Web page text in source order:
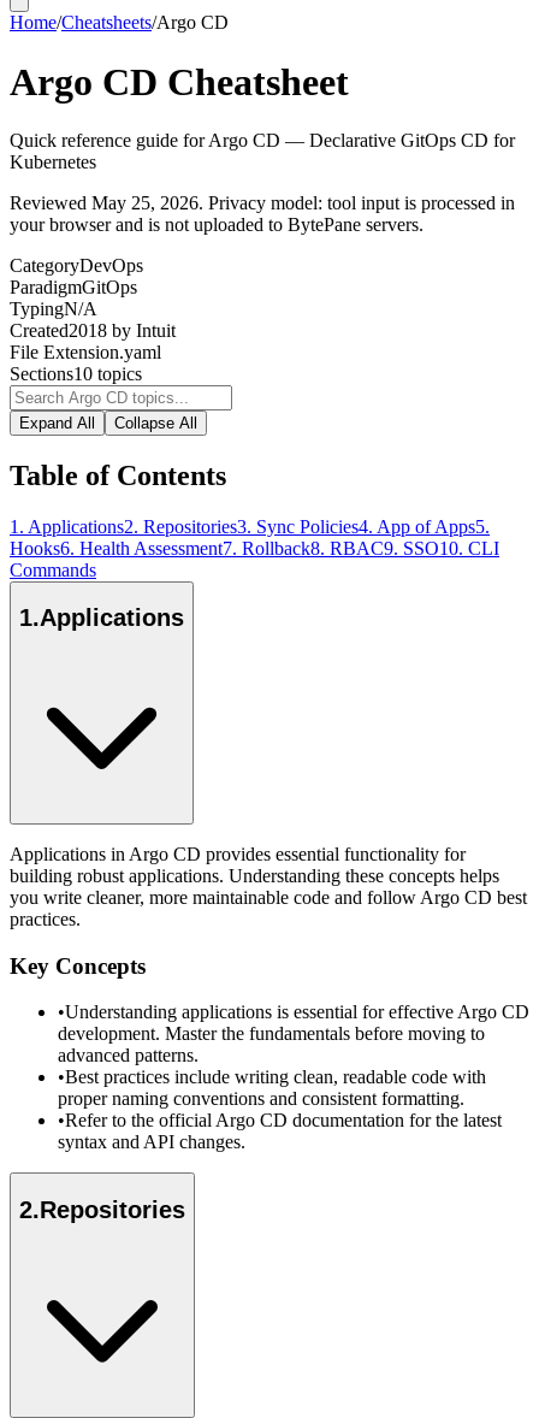
Home/Cheatsheets/Argo CD
Argo CD Cheatsheet
Quick reference guide for Argo CD — Declarative GitOps CD for
Kubernetes
Reviewed May 25, 2026. Privacy model: tool input is processed in
your browser and is not uploaded to BytePane servers.
CategoryDevOps
ParadigmGitOps
TypingN/A
Created2018 by Intuit
File Extension.yaml
Sections10 topics
Expand All Collapse All
Table of Contents
1 . Applications2. Repositories3. Sync Policies4. App of Apps5.
Hooks6. Health Assessment7. Rollback8. RBAC9. SSO10. CLI
Commands
1.Applications
Applications in Argo CD provides essential functionality for
building robust applications. Understanding these concepts helps
you write cleaner, more maintainable code and follow Argo CD best
practices.
Key Concepts
•Understanding applications is essential for effective Argo CD
development. Master the fundamentals before moving to
advanced patterns.
•Best practices include writing clean, readable code with
proper naming conventions and consistent formatting.
•Refer to the official Argo CD documentation for the latest
syntax and API changes.
2.Repositories